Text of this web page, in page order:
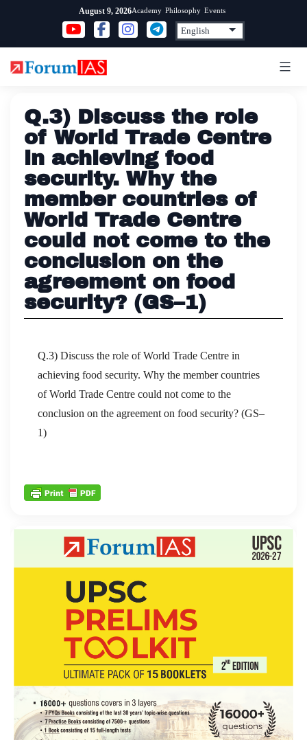
content
August 9, 2026Academy Philosophy Events
Q.3) Discuss the role
of World Trade Centre
in achieving food
security. Why the
member countries of
World Trade Centre
could not come to the
conclusion on the
agreement on food
security? (GS–1)
Q.3) Discuss the role of World Trade Centre in
achieving food security. Why the member countries
of World Trade Centre could not come to the
conclusion on the agreement on food security? (GS–
1)